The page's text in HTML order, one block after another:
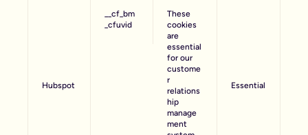
Hubspot
__cf_bm
_cfuvid
These
cookies
are
essential
for our
custome
r
relations
hip
manage
ment
Essential